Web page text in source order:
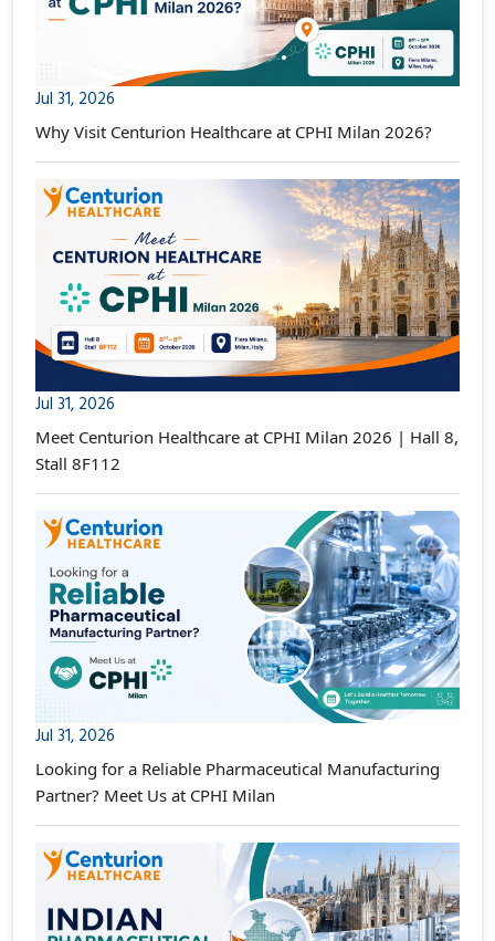
Jul 31, 2026
Why Visit Centurion Healthcare at CPHI Milan 2026?
Jul 31, 2026
Meet Centurion Healthcare at CPHI Milan 2026 | Hall 8,
Stall 8F112
Jul 31, 2026
Looking for a Reliable Pharmaceutical Manufacturing
Partner? Meet Us at CPHI Milan